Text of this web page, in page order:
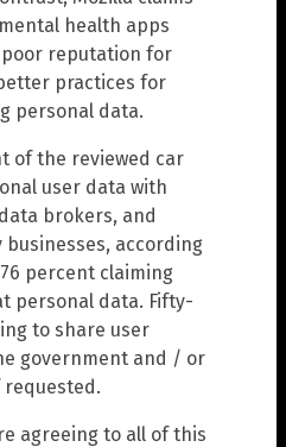
health apps
poor reputation for
practices for
personal data.
of the reviewed car
user data with
brokers, and
according
percent claiming
personal data. Fifty-
to share user
government and / or
agreeing to all of this